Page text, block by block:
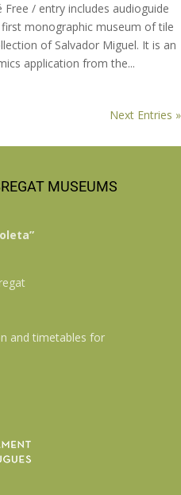
Free / entry includes audioguide
monographic museum of tile
of Salvador Miguel. It is an
application from the...
Next Entries »
MUSEUMS
and timetables for